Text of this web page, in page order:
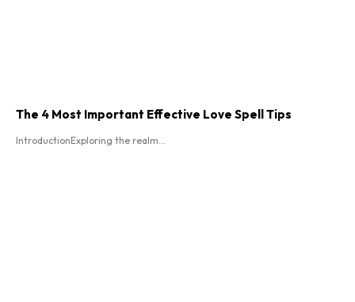
The 4 Most Important Effective Love Spell Tips
IntroductionExploring the realm...